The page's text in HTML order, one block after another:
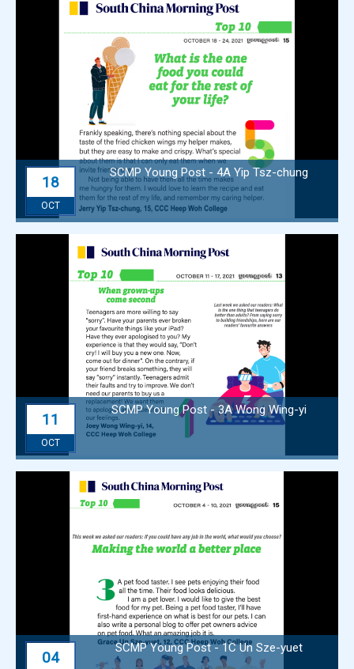
18
OCT
SCMP Young Post - 4A Yip Tsz-chung
11
OCT
SCMP Young Post - 3A Wong Wing-yi
04
SCMP Young Post - 1C Un Sze-yuet